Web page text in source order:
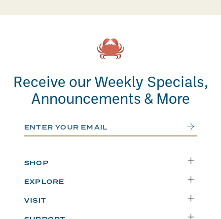
Receive our Weekly Specials,
Announcements & More
Email Address Submit
SHOP
Catering
EXPLORE
VISIT